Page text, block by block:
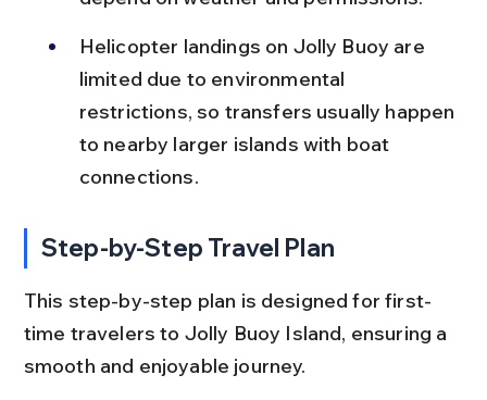
Helicopter landings on Jolly Buoy are
limited due to environmental
restrictions, so transfers usually happen
to nearby larger islands with boat
connections.
Step-by-Step Travel Plan
This step-by-step plan is designed for first-
time travelers to Jolly Buoy Island, ensuring a
smooth and enjoyable journey.